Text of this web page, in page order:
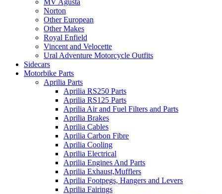
MV Agusta
Norton
Other European
Other Makes
Royal Enfield
Vincent and Velocette
Ural Adventure Motorcycle Outfits
Sidecars
Motorbike Parts
Aprilia Parts
Aprilia RS250 Parts
Aprilia RS125 Parts
Aprilia Air and Fuel Filters and Parts
Aprilia Brakes
Aprilia Cables
Aprilia Carbon Fibre
Aprilia Cooling
Aprilia Electrical
Aprilia Engines And Parts
Aprilia Exhaust,Mufflers
Aprilia Footpegs, Hangers and Levers
Aprilia Fairings